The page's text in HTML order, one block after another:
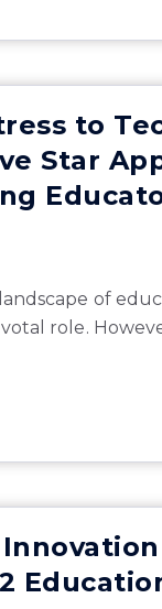
to
Star
of
role.